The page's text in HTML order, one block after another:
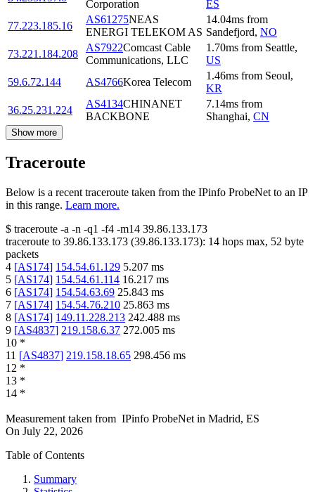
Corporation
ES
77.223.185.16
AS61275NEAS
ENERGI TELEKOM AS
14.04ms from
Sandefjord, NO
73.221.184.208
AS7922Comcast Cable
Communications, LLC
1.70ms from Seattle,
US
59.6.72.144
AS4766Korea Telecom
1.46ms from Seoul,
KR
36.25.231.224
AS4134CHINANET
BACKBONE
7.14ms from
Shanghai, CN
Show more
Traceroute
Below is a recent traceroute taken from the IPinfo ProbeNet to an IP
in this range. Learn more.
$ traceroute -a -n -q1 -f4 -m14 39.86.133.173
traceroute to 39.86.133.173 (39.86.133.173): 14 hops max, 52 byte
packets
4 [AS174] 154.54.61.129 5.207 ms
5 [AS174] 154.54.61.114 16.217 ms
6 [AS174] 154.54.63.69 25.843 ms
7 [AS174] 154.54.76.210 25.863 ms
8 [AS174] 149.11.228.213 242.488 ms
9 [AS4837] 219.158.6.37 272.005 ms
10 *
11 [AS4837] 219.158.18.65 298.456 ms
12 *
13 *
14 *
Measurement taken from IPinfo ProbeNet in Madrid, ES
On July 22, 2026
Table of Contents
Summary